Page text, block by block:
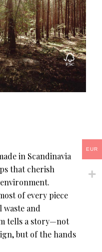
in Scandinavia
that cherish
of every piece
and
tells a story—not
but of the hands
EUR